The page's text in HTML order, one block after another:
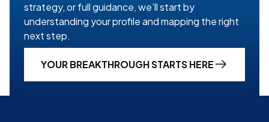
strategy, or full guidance, we’ll start by
understanding your profile and mapping the right
next step.
YOUR BREAKTHROUGH STARTS HERE